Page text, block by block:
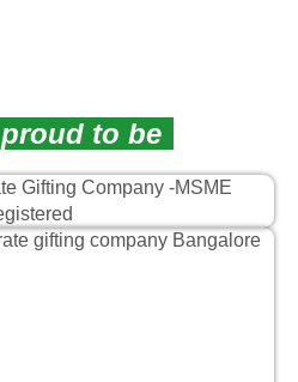
proud to be